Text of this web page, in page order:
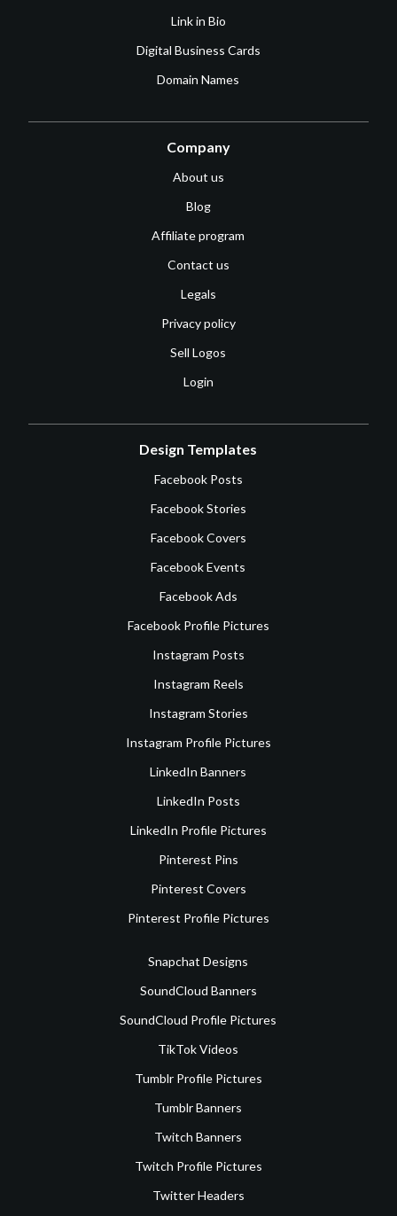
Link in Bio
Digital Business Cards
Domain Names
Company
About us
Blog
Affiliate program
Contact us
Legals
Privacy policy
Sell Logos
Login
Design Templates
Facebook Posts
Facebook Stories
Facebook Covers
Facebook Events
Facebook Ads
Facebook Profile Pictures
Instagram Posts
Instagram Reels
Instagram Stories
Instagram Profile Pictures
LinkedIn Banners
LinkedIn Posts
LinkedIn Profile Pictures
Pinterest Pins
Pinterest Covers
Pinterest Profile Pictures
Snapchat Designs
SoundCloud Banners
SoundCloud Profile Pictures
TikTok Videos
Tumblr Profile Pictures
Tumblr Banners
Twitch Banners
Twitch Profile Pictures
Twitter Headers